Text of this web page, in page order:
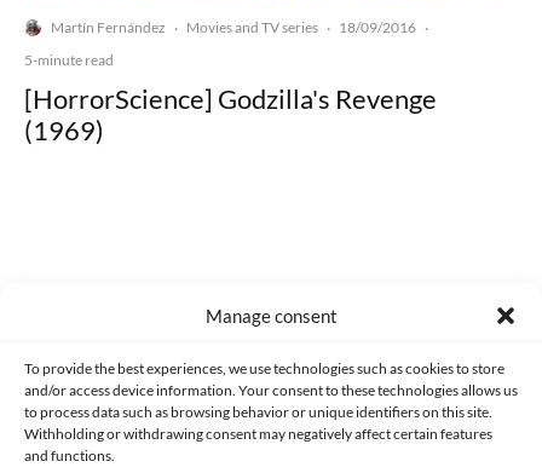
Manage consent
To provide the best experiences, we use technologies such as cookies to store
and/or access device information. Your consent to these technologies allows us
to process data such as browsing behavior or unique identifiers on this site.
Withholding or withdrawing consent may negatively affect certain features
and functions.
Martín Fernández · Movies and TV series · 18/09/2016 ·
5-minute read
[HorrorScience] Godzilla's Revenge
(1969)
CONTACT